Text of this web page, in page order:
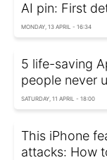
AI pin: First
MONDAY, 13 APRIL - 16:34
5 life-saving
people never
SATURDAY, 11 APRIL - 18:00
This iPhone
attacks: How